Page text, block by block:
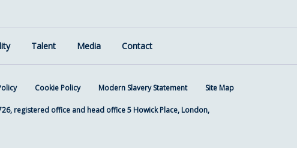
Talent Media Contact
Cookie Policy Modern Slavery Statement Site Map
registered office and head office 5 Howick Place, London,